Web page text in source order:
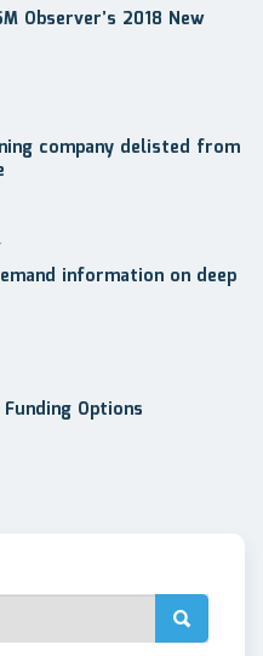
Observer’s 2018 New
company delisted from
information on deep
Options